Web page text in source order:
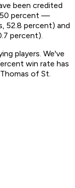
been credited
50 percent —
52.8 percent) and
percent).
players. We've
win rate has
of St.